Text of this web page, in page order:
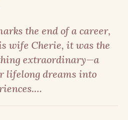
the end of a career,
wife Cherie, it was the
extraordinary—a
lifelong dreams into